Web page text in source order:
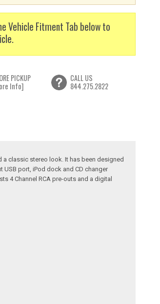
Vehicle Fitment Tab below to
PICKUP
Info]
CALL US
844.275.2822
classic stereo look. It has been designed
port, iPod dock and CD changer
4 Channel RCA pre-outs and a digital